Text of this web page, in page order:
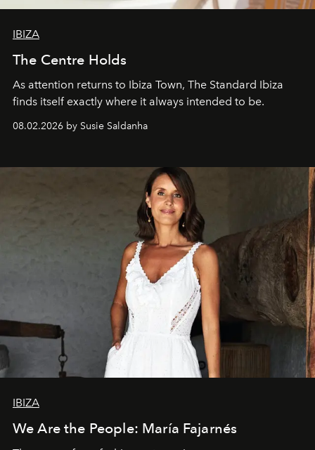
IBIZA
The Centre Holds
As attention returns to Ibiza Town, The Standard Ibiza
finds itself exactly where it always intended to be.
08.02.2026 by Susie Saldanha
IBIZA
We Are the People: María Fajarnés